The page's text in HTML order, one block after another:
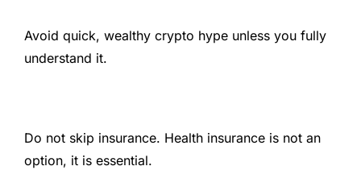
Avoid quick, wealthy crypto hype unless you fully
understand it.
Do not skip insurance. Health insurance is not an
option, it is essential.